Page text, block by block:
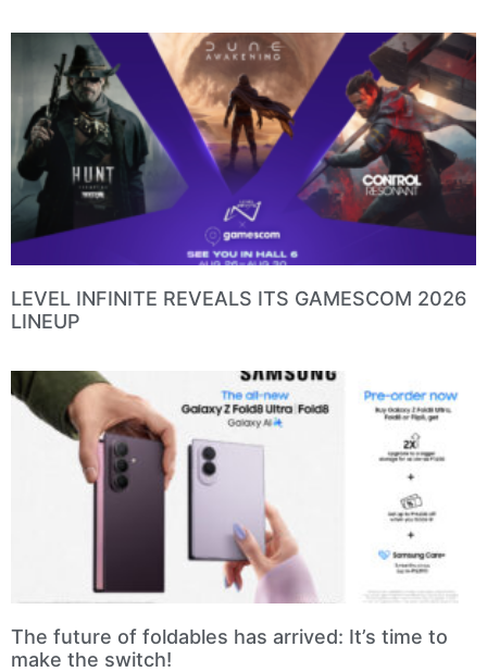
LEVEL INFINITE REVEALS ITS GAMESCOM 2026
LINEUP
The future of foldables has arrived: It’s time to
make the switch!